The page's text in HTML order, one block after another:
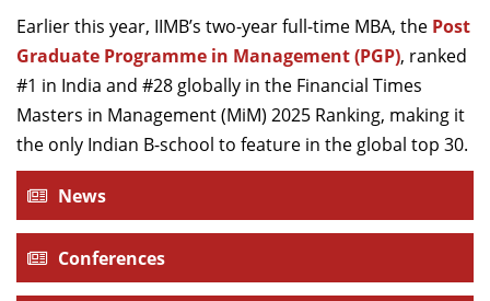
Earlier this year, IIMB’s two-year full-time MBA, the Post
Graduate Programme in Management (PGP), ranked
#1 in India and #28 globally in the Financial Times
Masters in Management (MiM) 2025 Ranking, making it
the only Indian B-school to feature in the global top 30.
News
Conferences